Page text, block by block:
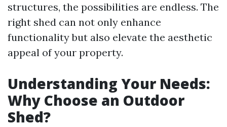
structures, the possibilities are endless. The
right shed can not only enhance
functionality but also elevate the aesthetic
appeal of your property.
Understanding Your Needs:
Why Choose an Outdoor
Shed?